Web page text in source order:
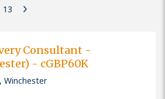
13
Consultant -
- cGBP60K
Winchester